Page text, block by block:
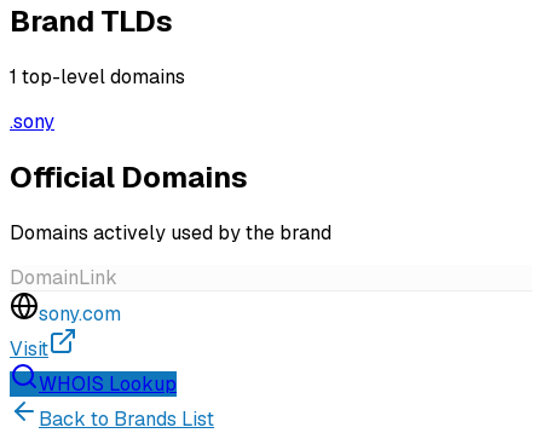
Brand TLDs
1 top-level domains
.sony
Official Domains
Domains actively used by the brand
DomainLink
sony.com
Visit
WHOIS Lookup
Back to Brands List